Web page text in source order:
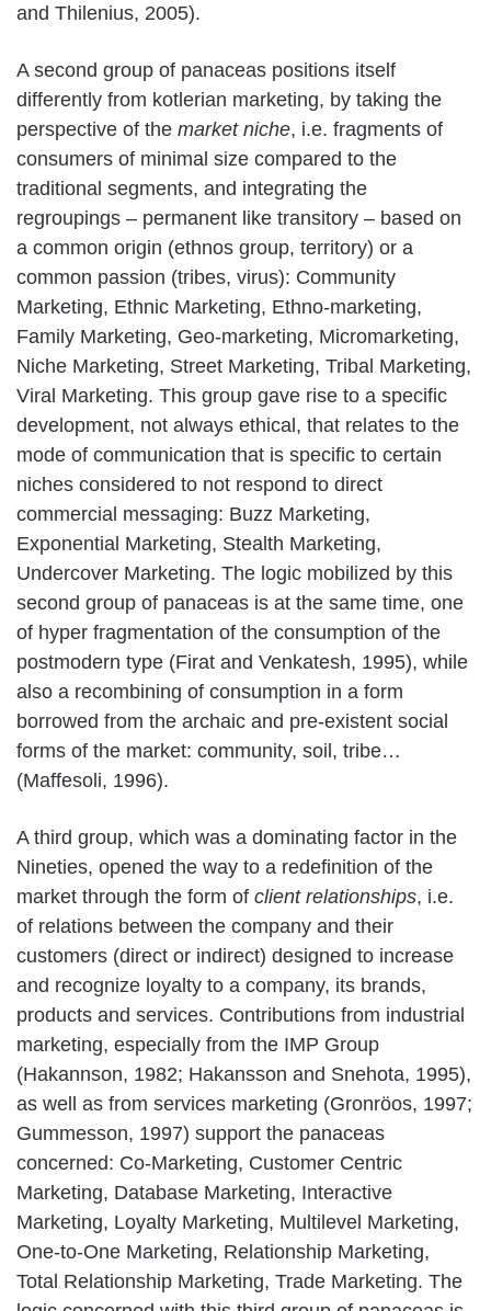
and Thilenius, 2005).
A second group of panaceas positions itself
differently from kotlerian marketing, by taking the
perspective of the market niche, i.e. fragments of
consumers of minimal size compared to the
traditional segments, and integrating the
regroupings – permanent like transitory – based on
a common origin (ethnos group, territory) or a
common passion (tribes, virus): Community
Marketing, Ethnic Marketing, Ethno-marketing,
Family Marketing, Geo-marketing, Micromarketing,
Niche Marketing, Street Marketing, Tribal Marketing,
Viral Marketing. This group gave rise to a specific
development, not always ethical, that relates to the
mode of communication that is specific to certain
niches considered to not respond to direct
commercial messaging: Buzz Marketing,
Exponential Marketing, Stealth Marketing,
Undercover Marketing. The logic mobilized by this
second group of panaceas is at the same time, one
of hyper fragmentation of the consumption of the
postmodern type (Firat and Venkatesh, 1995), while
also a recombining of consumption in a form
borrowed from the archaic and pre-existent social
forms of the market: community, soil, tribe…
(Maffesoli, 1996).
A third group, which was a dominating factor in the
Nineties, opened the way to a redefinition of the
market through the form of client relationships, i.e.
of relations between the company and their
customers (direct or indirect) designed to increase
and recognize loyalty to a company, its brands,
products and services. Contributions from industrial
marketing, especially from the IMP Group
(Hakannson, 1982; Hakansson and Snehota, 1995),
as well as from services marketing (Gronröos, 1997;
Gummesson, 1997) support the panaceas
concerned: Co-Marketing, Customer Centric
Marketing, Database Marketing, Interactive
Marketing, Loyalty Marketing, Multilevel Marketing,
One-to-One Marketing, Relationship Marketing,
Total Relationship Marketing, Trade Marketing. The